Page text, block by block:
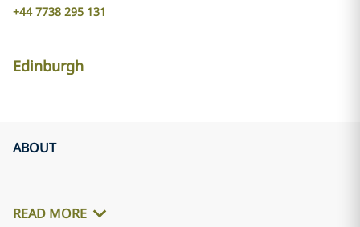
+44 7738 295 131
Edinburgh
ABOUT
READ MORE